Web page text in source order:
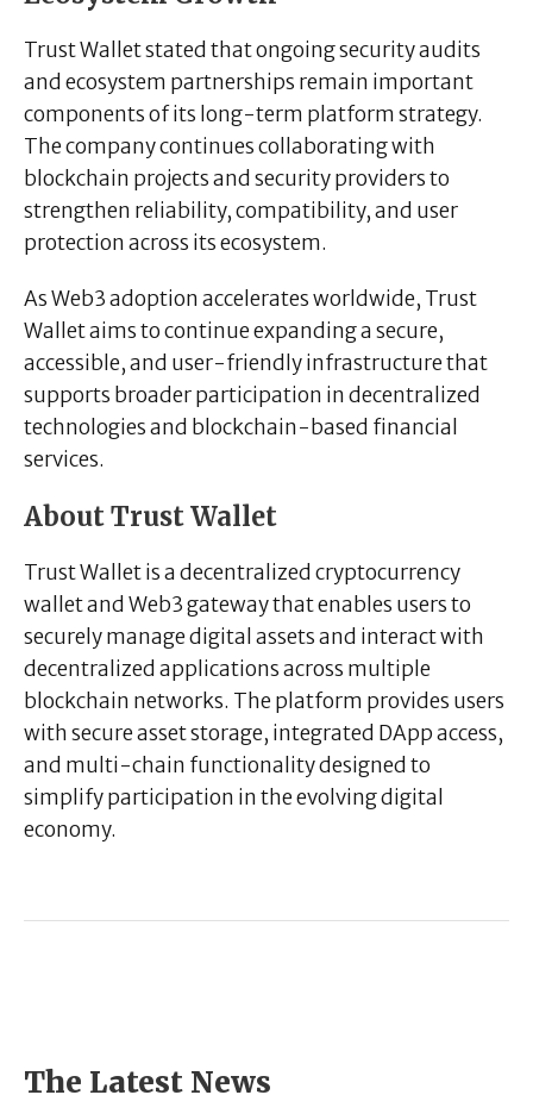
Trust Wallet stated that ongoing security audits
and ecosystem partnerships remain important
components of its long-term platform strategy.
The company continues collaborating with
blockchain projects and security providers to
strengthen reliability, compatibility, and user
protection across its ecosystem.
As Web3 adoption accelerates worldwide, Trust
Wallet aims to continue expanding a secure,
accessible, and user-friendly infrastructure that
supports broader participation in decentralized
technologies and blockchain-based financial
services.
About Trust Wallet
Trust Wallet is a decentralized cryptocurrency
wallet and Web3 gateway that enables users to
securely manage digital assets and interact with
decentralized applications across multiple
blockchain networks. The platform provides users
with secure asset storage, integrated DApp access,
and multi-chain functionality designed to
simplify participation in the evolving digital
economy.
The Latest News